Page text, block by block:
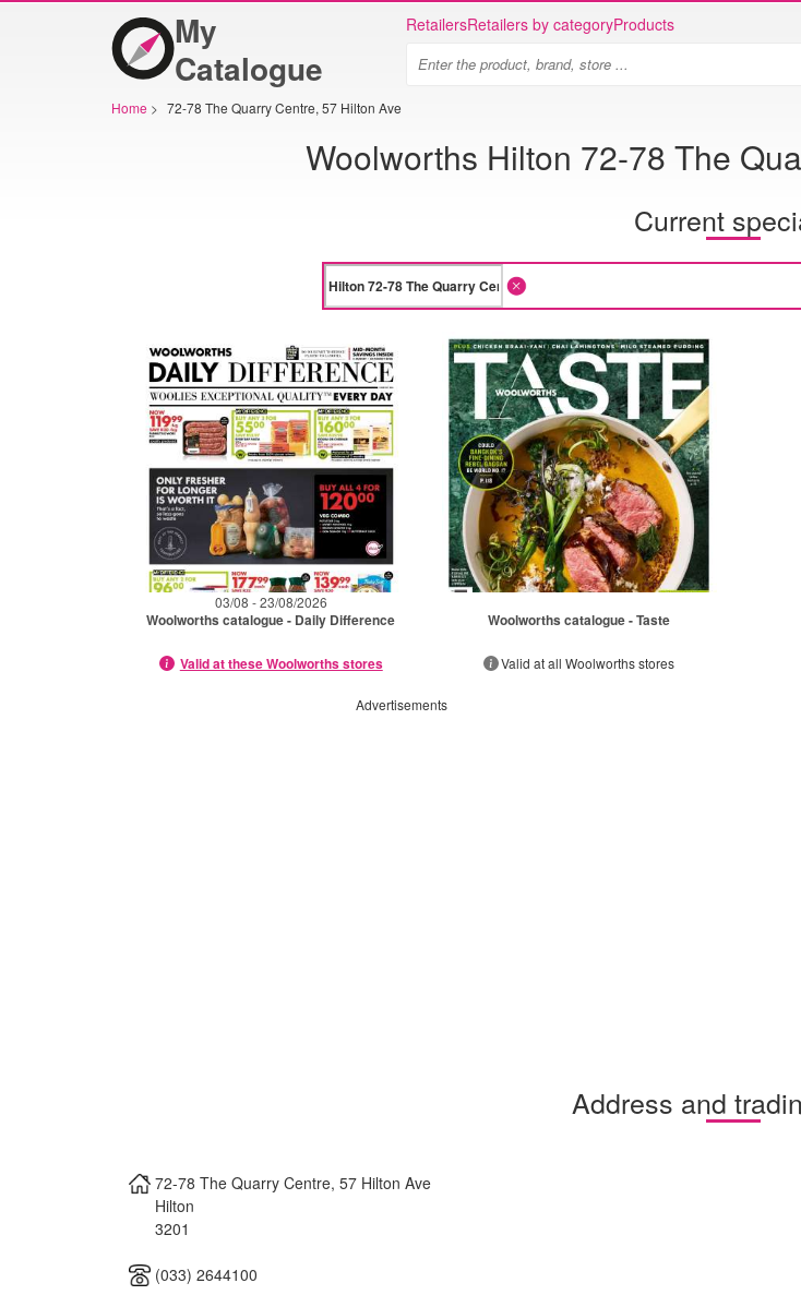
My
Catalogue
RetailersRetailers by categoryProducts
Home > 72-78 The Quarry Centre, 57 Hilton Ave
Woolworths Hilton 72-78 The
Current
03/08 - 23/08/2026
Woolworths catalogue - Daily Difference
Valid at these Woolworths stores
Woolworths catalogue - Taste
Valid at all Woolworths stores
Advertisements
Address and
72-78 The Quarry Centre, 57 Hilton Ave
Hilton
3201
(033) 2644100